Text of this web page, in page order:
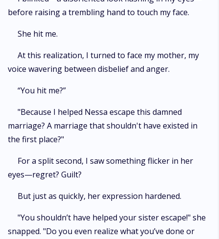
before raising a trembling hand to touch my face.
She hit me.
At this realization, I turned to face my mother, my
voice wavering between disbelief and anger.
“You hit me?”
"Because I helped Nessa escape this damned
marriage? A marriage that shouldn't have existed in
the first place?"
For a split second, I saw something flicker in her
eyes—regret? Guilt?
But just as quickly, her expression hardened.
"You shouldn’t have helped your sister escape!" she
snapped. "Do you even realize what you’ve done or